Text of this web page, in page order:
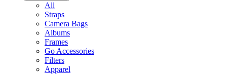
All
Straps
Camera Bags
Albums
Frames
Go Accessories
Filters
Apparel